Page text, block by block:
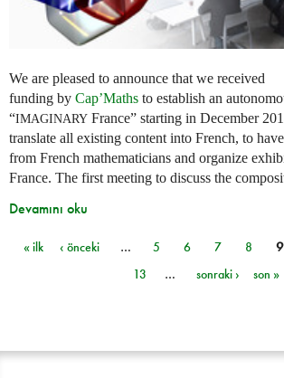
We are pleased to announce that we received
funding by Cap’Maths to establish an
“IMAGINARY France” starting in December
translate all existing content into French, to
from French mathematicians and organize
France. The first meeting to discuss the
Devamını oku
Sayfalar
« ilk ‹ önceki … 5 6 7 8 9
13
… sonraki › son »